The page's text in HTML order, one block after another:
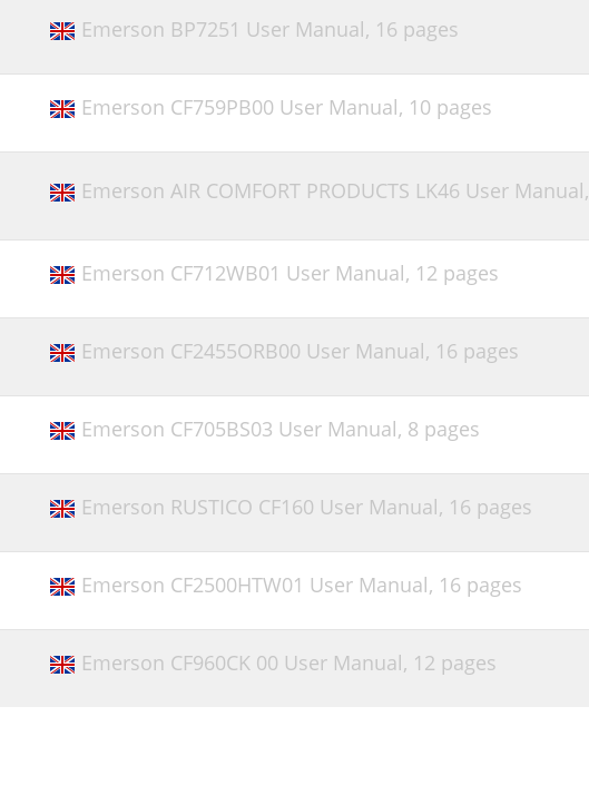
Emerson BP7251 User Manual, 16 pages
Emerson CF759PB00 User Manual, 10 pages
Emerson AIR COMFORT PRODUCTS LK46 User Manual,
Emerson CF712WB01 User Manual, 12 pages
Emerson CF2455ORB00 User Manual, 16 pages
Emerson CF705BS03 User Manual, 8 pages
Emerson RUSTICO CF160 User Manual, 16 pages
Emerson CF2500HTW01 User Manual, 16 pages
Emerson CF960CK 00 User Manual, 12 pages